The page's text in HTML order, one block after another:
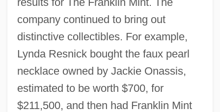
company continued to bring out
distinctive collectibles. For example,
Lynda Resnick bought the faux pearl
necklace owned by Jackie Onassis,
estimated to be worth $700, for
$211,500, and then had Franklin Mint